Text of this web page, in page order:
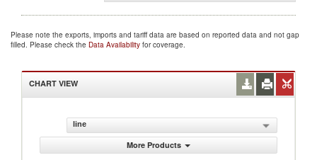
Please note the exports, imports and tariff data are based on reported data and not gap
filled. Please check the Data Availability for coverage.
CHART VIEW
line
More Products